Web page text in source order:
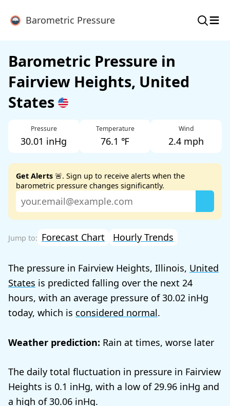
Barometric Pressure ≡
Barometric Pressure in
Fairview Heights, United
States
Pressure
30.01 inHg
Temperature
76.1 ℉
Wind
2.4 mph
Get Alerts 🚨. Sign up to receive alerts when the
barometric pressure changes significantly.
Forecast Chart Hourly Trends
The pressure in Fairview Heights, Illinois, United
States is predicted falling over the next 24
hours, with an average pressure of30.02
today, which is considered normal.
Weather prediction: Rain at times, worse later
The daily total fluctuation in pressure in Fairview
Heights is 0.1 , with a low of29.96
and
a high of30.06 .